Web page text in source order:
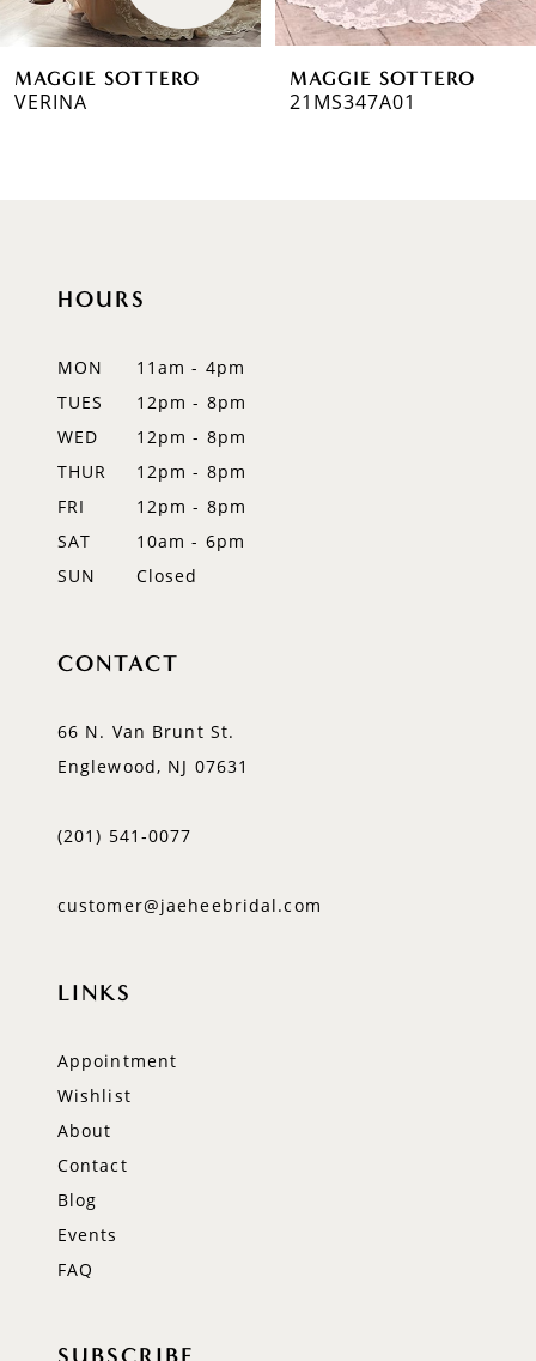
6
7MAGGIE SOTTERO
VERINA
MAGGIE SOTTERO
21MS347A01
HOURS
MON
11am - 4pm
TUES
12pm - 8pm
WED
12pm - 8pm
THUR
12pm - 8pm
FRI
12pm - 8pm
SAT
10am - 6pm
SUN
Closed
CONTACT
66 N. Van Brunt St.
Englewood, NJ 07631
(201) 541‑0077
customer@jaeheebridal.com
LINKS
Appointment
Wishlist
About
Contact
Blog
Events
FAQ